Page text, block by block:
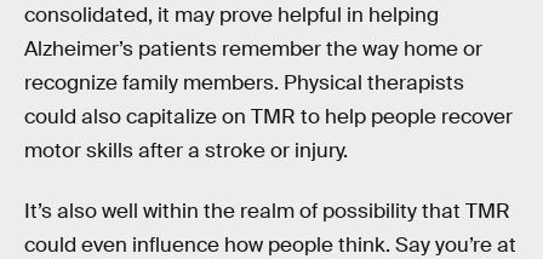
consolidated, it may prove helpful in helping
Alzheimer’s patients remember the way home or
recognize family members. Physical therapists
could also capitalize on TMR to help people recover
motor skills after a stroke or injury.
It’s also well within the realm of possibility that TMR
could even influence how people think. Say you’re at